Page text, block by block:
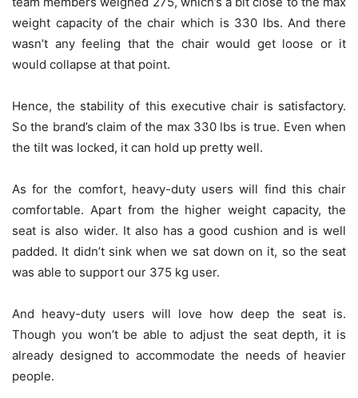
weight capacity of the chair which is 330 lbs. And there
wasn’t any feeling that the chair would get loose or it
would collapse at that point.
Hence, the stability of this executive chair is satisfactory.
So the brand’s claim of the max 330 lbs is true. Even when
the tilt was locked, it can hold up pretty well.
As for the comfort, heavy-duty users will find this chair
comfortable. Apart from the higher weight capacity, the
seat is also wider. It also has a good cushion and is well
padded. It didn’t sink when we sat down on it, so the seat
was able to support our 375 kg user.
And heavy-duty users will love how deep the seat is.
Though you won’t be able to adjust the seat depth, it is
already designed to accommodate the needs of heavier
people.